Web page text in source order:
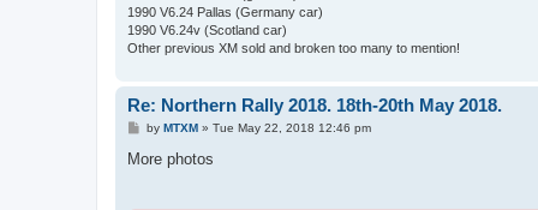
1990 V6.24 Pallas (Germany car)
1990 V6.24v (Scotland car)
Other previous XM sold and broken too many to mention!
Re: Northern Rally 2018. 18th-20th May 2018.
P
s
by MTXM » Tue May 22, 2018 12:46 pm
More photos